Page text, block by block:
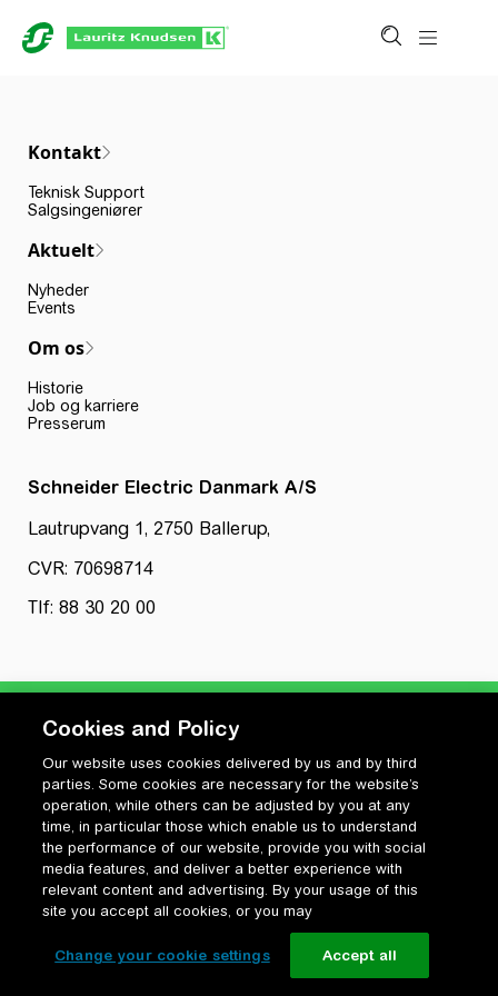
Kontakt
Teknisk Support
Salgsingeniører
Aktuelt
Nyheder
Events
Om os
Historie
Job og karriere
Presserum
Schneider Electric Danmark A/S
Lautrupvang 1, 2750 Ballerup,
CVR: 70698714
Tlf: 88 30 20 00
Privatlivspolitik
Cookiepolitik
Vilkår for anvendelse og ophavsret
Change your cookie settings
Cookies and Policy
Our website uses cookies delivered by us and by third
parties. Some cookies are necessary for the website’s
operation, while others can be adjusted by you at any
time, in particular those which enable us to understand
the performance of our website, provide you with social
media features, and deliver a better experience with
relevant content and advertising. By your usage of this
site you accept all cookies, or you may
Change your cookie settings Accept all